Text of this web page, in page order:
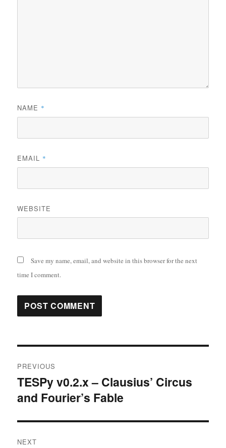
NAME *
EMAIL *
WEBSITE
Save my name, email, and website in this browser for the next
time I comment.
navigation
PREVIOUS
Previous
post:
TESPy v0.2.x – Clausius’ Circus
and Fourier’s Fable
NEXT